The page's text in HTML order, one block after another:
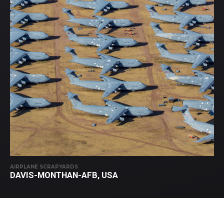
AIRPLANE SCRAPYARDS
DAVIS-MONTHAN-AFB, USA